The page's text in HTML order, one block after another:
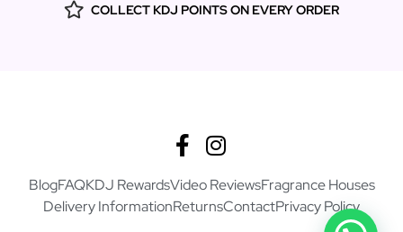
COLLECT KDJ POINTS ON EVERY ORDER
BlogFAQKDJ RewardsVideo ReviewsFragrance Houses
Delivery InformationReturnsContactPrivacy Policy